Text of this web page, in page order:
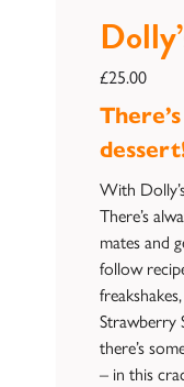
£25.00
With
There’s
mates and
follow
Strawberry
there’s
– in this